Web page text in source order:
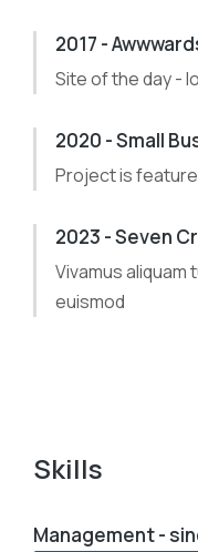
2017 -
Site of the day -
2020 - Small
Project is
2023 - Seven
Vivamus aliquam
euismod
Skills
Management -